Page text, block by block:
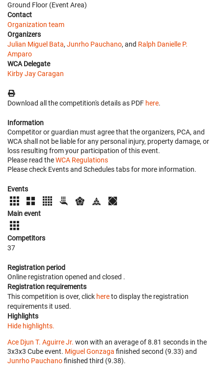
Ground Floor (Event Area)
Contact
Organization team
Organizers
Julian Miguel Bata, Junrho Pauchano, and Ralph Danielle P.
Amparo
WCA Delegate
Kirby Jay Caragan
Download all the competition's details as PDF here.
Information
Competitor or guardian must agree that the organizers, PCA, and
WCA shall not be liable for any personal injury, property damage, or
loss resulting from your participation of this event.
Please read theWCA Regulations
Please check Events and Schedules tabs for more information.
Events
Main event
Competitors
37
Registration period
Online registration opened and closed .
Registration requirements
This competition is over, click hereto display the registration
requirements it used.
Highlights
Hide highlights.
Ace Djun T. Aguirre Jr. won with an average of 8.81 seconds in the
3x3x3 Cube event. Miguel Gonzaga finished second (9.33) and
Junrho Pauchanofinished third (9.38).